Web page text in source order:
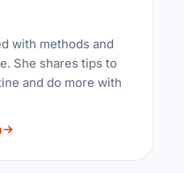
with methods and
She shares tips to
and do more with